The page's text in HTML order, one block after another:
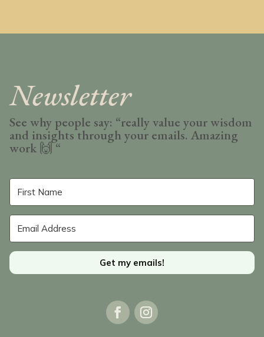
Newsletter
See why people say: “really value your wisdom
and insights through your emails. Amazing
work 🙌 “
Get my emails!